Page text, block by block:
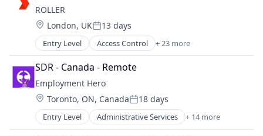
Enterprise Software
Finance
HRTech
Human Resources
Management Information Systems
Payments
Platform
Professional Services
SaaS
Technology
ROLLER
Location:
London, UKPosted:
13 days
Entry Level Access Control + 23 more
Amusement Park and Arcade
Analytics
Attractions
Business And Industrial
Business/Productivity Software
Commerce and Shopping
Community and Lifestyle
SDR - Canada - Remote
Employment Hero
Location:
Toronto, ON, CanadaPosted:
18 days
Entry Level Administrative Services + 14 more
Applicant Tracking